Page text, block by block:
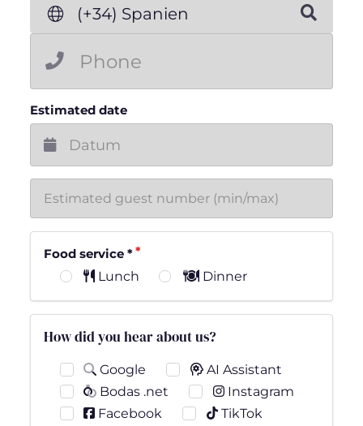
(+34) Spanien
Estimated date
Food service *
Lunch Dinner
How did you hear about us?
Google
AI Assistant
Bodas .net
Instagram
Facebook
TikTok